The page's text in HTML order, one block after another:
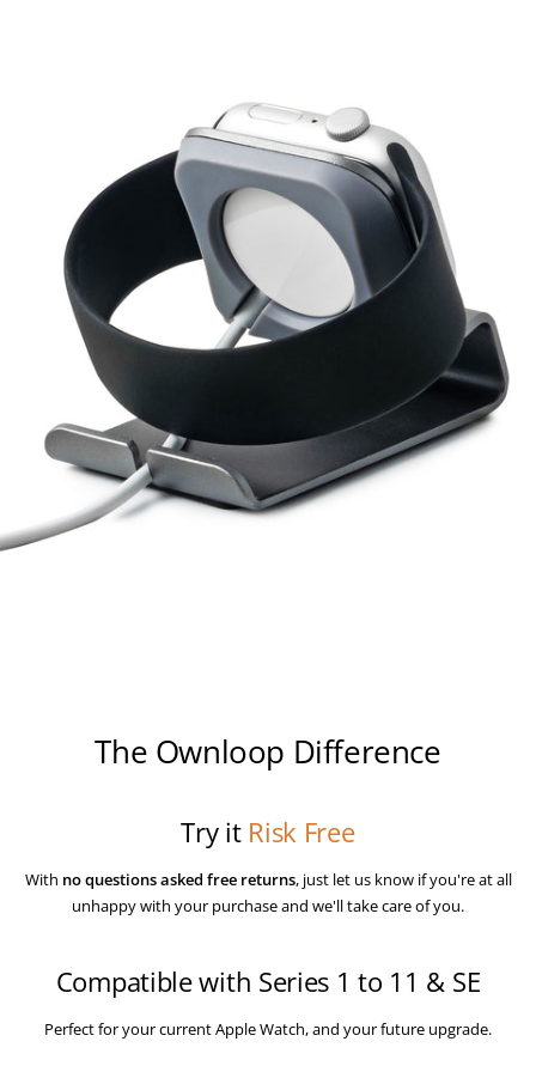
The Ownloop Difference
Try it Risk Free
With no questions asked free returns, just let us know if you're at all
unhappy with your purchase and we'll take care of you.
Compatible with Series 1 to 11 & SE
Perfect for your current Apple Watch, and your future upgrade.
Login required